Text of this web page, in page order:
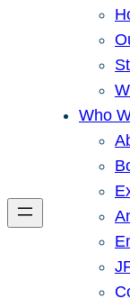
Who